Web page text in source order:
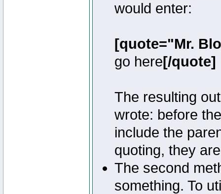
would enter:
[quote="Mr.
go here[/quote]
The resulting
wrote: before
include the
quoting, they
The second
something. To